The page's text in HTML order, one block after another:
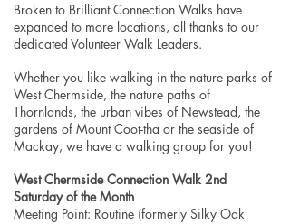
Broken to Brilliant Connection Walks have
expanded to more locations, all thanks to our
dedicated Volunteer Walk Leaders.
Whether you like walking in the nature parks of
West Chermside, the nature paths of
Thornlands, the urban vibes of Newstead, the
gardens of Mount Coot-tha or the seaside of
Mackay, we have a walking group for you!
West Chermside Connection Walk 2nd
Saturday of the Month
Meeting Point: Routine (formerly Silky Oak